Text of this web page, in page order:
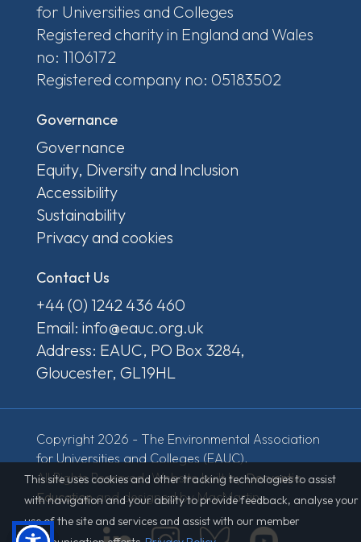
for Universities and Colleges
Registered charity in England and Wales
no: 1106172
Registered company no: 05183502
Governance
Governance
Equity, Diversity and Inclusion
Accessibility
Sustainability
Privacy and cookies
Contact Us
+44 (0) 1242 436 460
Email: info@eauc.org.uk
Address: EAUC, PO Box 3284,
Gloucester, GL19HL
Copyright 2026 - The Environmental Association
for Universities and Colleges (EAUC).
All Rights Reserved. Website built byDerventio
Educationand designed by MacMartin.
This site uses cookies and other tracking technologies to assist
with navigation and your ability to provide feedback, analyse your
use of the site and services and assist with our member